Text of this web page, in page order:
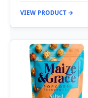
VIEW PRODUCT →